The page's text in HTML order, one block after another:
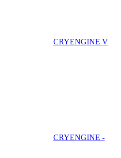
CRYENGINE V
CRYENGINE -